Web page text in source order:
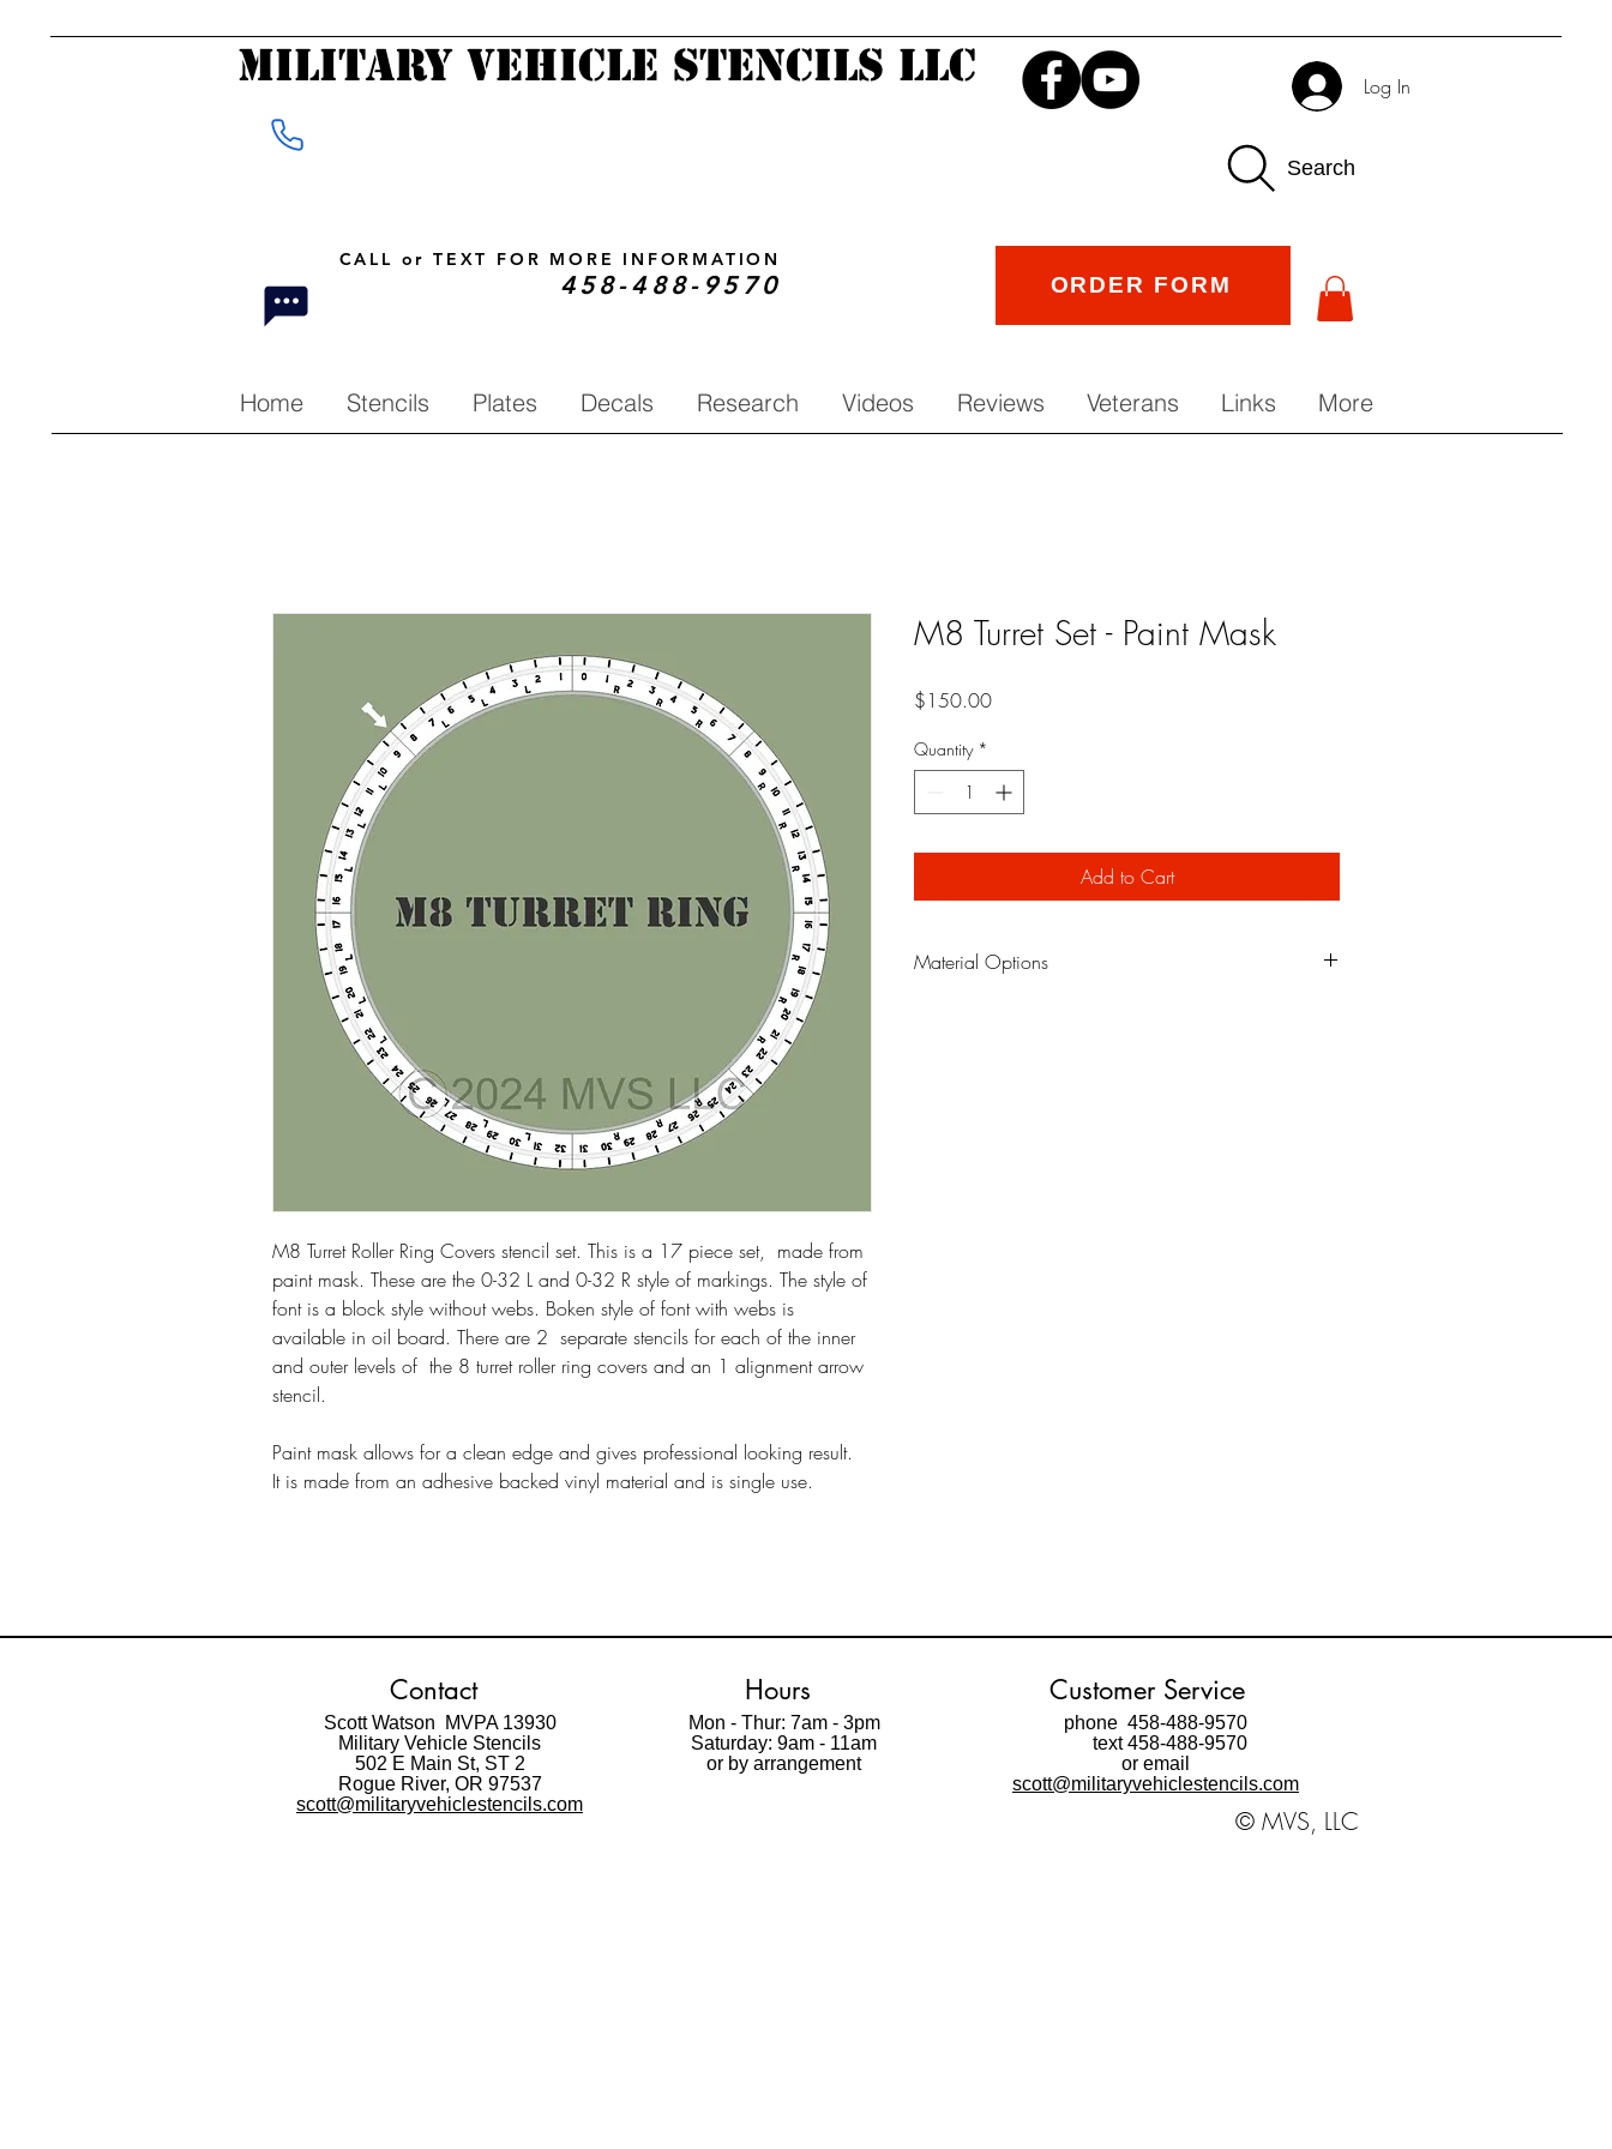
Military Vehicle Stencils LLC Log In
Search
CALL or TEXT FOR MORE INFORMATION
458-488-9570 ORDER FORM
Home Stencils Plates Decals Research Videos Reviews Veterans Links More
M8 Turret Roller Ring Covers stencil set. This is a 17 piece set, made from
paint mask. These are the 0-32 L and 0-32 R style of markings. The style of
font is a block style without webs. Boken style of font with webs is
available in oil board. There are 2 separate stencils for each of the inner
and outer levels of the 8 turret roller ring covers and an 1 alignment arrow
stencil.
Paint mask allows for a clean edge and gives professional looking result.
It is made from an adhesive backed vinyl material and is single use.
M8 Turret Set - Paint Mask
$150.00Price
Quantity *
Add to Cart
Material Options
Contact Hours Customer Service
Scott Watson MVPA 13930
Military Vehicle Stencils
502 E Main St, ST 2
Rogue River, OR 97537
scott@militaryvehiclestencils.com
Mon - Thur: 7am - 3pm
Saturday: 9am - 11am
or by arrangement
phone 458-488-9570
text 458-488-9570
or email
scott@militaryvehiclestencils.com
© MVS, LLC